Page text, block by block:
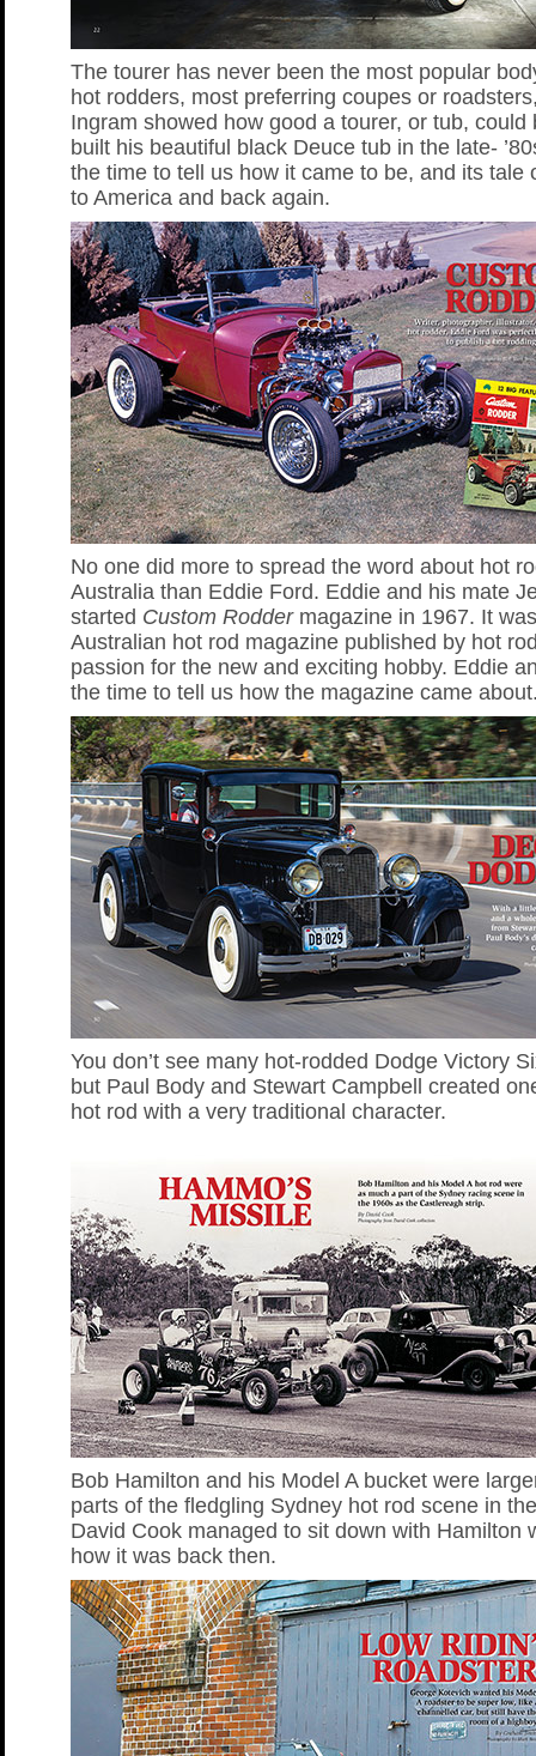
The tourer has never been the most popular
hot rodders, most preferring coupes or
Ingram showed how good a tourer, or tub, could
built his beautiful black Deuce tub in the late-
the time to tell us how it came to be, and its tale
to America and back again.
No one did more to spread the word about hot
Australia than Eddie Ford. Eddie and his mate
started Custom Roddermagazine in 1967. It
Australian hot rod magazine published by hot
passion for the new and exciting hobby. Eddie
the time to tell us how the magazine came
You don’t see many hot-rodded Dodge Victory
but Paul Body and Stewart Campbell created
hot rod with a very traditional character.
Bob Hamilton and his Model A bucket were
parts of the fledgling Sydney hot rod scene in
David Cook managed to sit down with Hamilton
how it was back then.